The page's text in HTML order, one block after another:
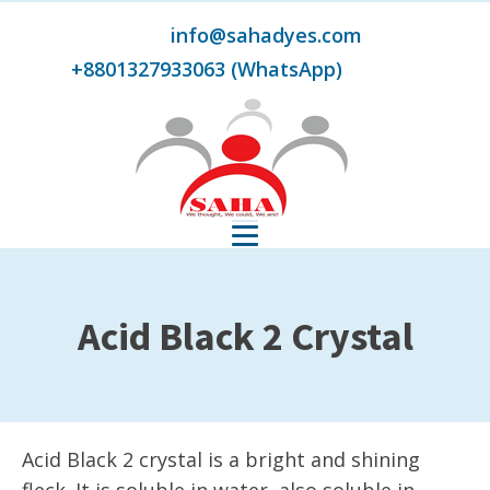
info@sahadyes.com
+8801327933063 (WhatsApp)
Acid Black 2 Crystal
Acid Black 2 crystal is a bright and shining